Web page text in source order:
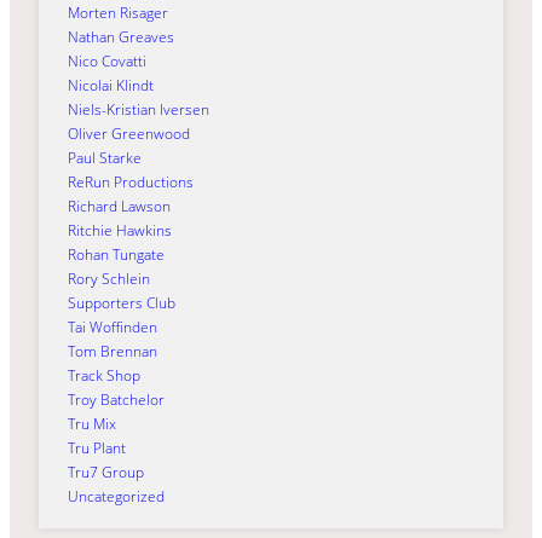
Morten Risager
Nathan Greaves
Nico Covatti
Nicolai Klindt
Niels-Kristian Iversen
Oliver Greenwood
Paul Starke
ReRun Productions
Richard Lawson
Ritchie Hawkins
Rohan Tungate
Rory Schlein
Supporters Club
Tai Woffinden
Tom Brennan
Track Shop
Troy Batchelor
Tru Mix
Tru Plant
Tru7 Group
Uncategorized